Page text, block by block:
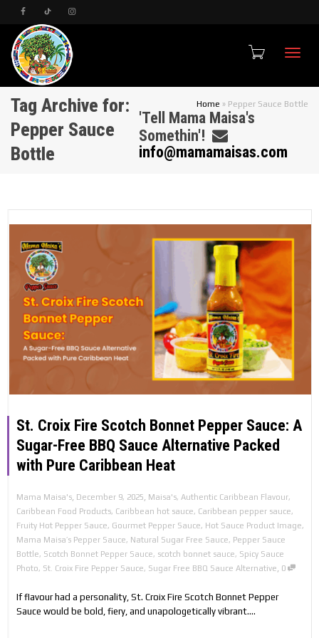
Tag Archive for:
Pepper Sauce
Bottle
Home » Pepper Sauce Bottle
'Tell Mama Maisa's
Somethin'!
info@mamamaisas.com
St. Croix Fire Scotch Bonnet Pepper Sauce: A
Sugar-Free BBQ Sauce Alternative Packed
with Pure Caribbean Heat
Mama Maisa's December 9, 2025 Maisa's, Authentic Caribbean Flavour,
Caribbean Food Products, Caribbean hot sauce, Caribbean pepper sauce,
Fruity Hot Pepper Sauce, Gourmet Pepper Sauce, Hot Sauce Product Image,
Mama Maisa’s Pepper Sauce, Natural Sugar Free Sauce, Pepper Sauce
Bottle, Scotch Bonnet Pepper Sauce, scotch bonnet sauce, Spicy Sauce
Photo, St. Croix Fire Pepper Sauce, Sugar Free BBQ Sauce Alternative 0
If flavour had a personality, St. Croix Fire Scotch Bonnet Pepper
Sauce would be bold, fiery, and unapologetically vibrant....